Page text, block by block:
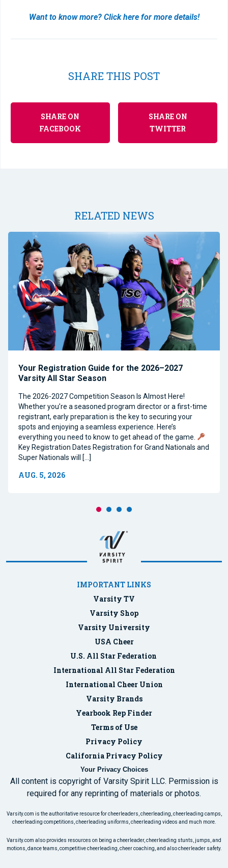
Want to know more? Click here for more details!
SHARE THIS POST
SHARE ON
FACEBOOK
SHARE ON
TWITTER
RELATED NEWS
Your Registration Guide for the 2026–2027
Varsity All Star Season
The 2026-2027 Competition Season Is Almost Here!
Whether you’re a seasoned program director or a first-time
registrant, early preparation is the key to securing your
spots and enjoying a seamless experience. Here’s
everything you need to know to get ahead of the game.
Key Registration Dates Registration for Grand Nationals and
Super Nationals will […]
AUG. 5, 2026
IMPORTANT LINKS
Varsity TV
Varsity Shop
Varsity University
USA Cheer
U.S. All Star Federation
International All Star Federation
International Cheer Union
Varsity Brands
Yearbook Rep Finder
Terms of Use
Privacy Policy
California Privacy Policy
Your Privacy Choices
All content is copyright of Varsity Spirit LLC. Permission is
required for any reprinting of materials or photos.
Varsity.com is the authoritative resource for cheerleaders, cheerleading, cheerleading camps,
cheerleading competitions, cheerleading uniforms, cheerleading videos and much more.
Varsity.com also provides resources on being a cheerleader, cheerleading stunts, jumps, and
motions, dance teams, competitive cheerleading, cheer coaching, and also cheerleader safety.